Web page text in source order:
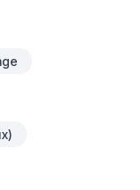
Take the first
contact us now.